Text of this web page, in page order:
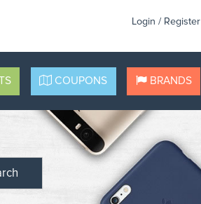
Login / Register
COUPONS BRANDS